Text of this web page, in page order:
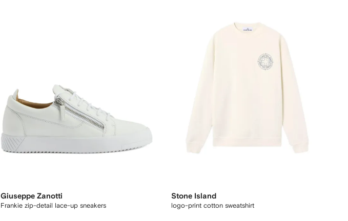
Giuseppe Zanotti
Frankie zip-detail lace-up sneakers
Stone Island
logo-print cotton sweatshirt